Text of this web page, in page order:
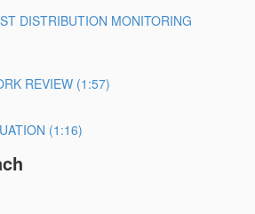
DISTRIBUTION MONITORING
REVIEW (1:57)
(1:16)